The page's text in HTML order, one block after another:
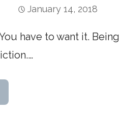
January 14, 2018
have to want it.